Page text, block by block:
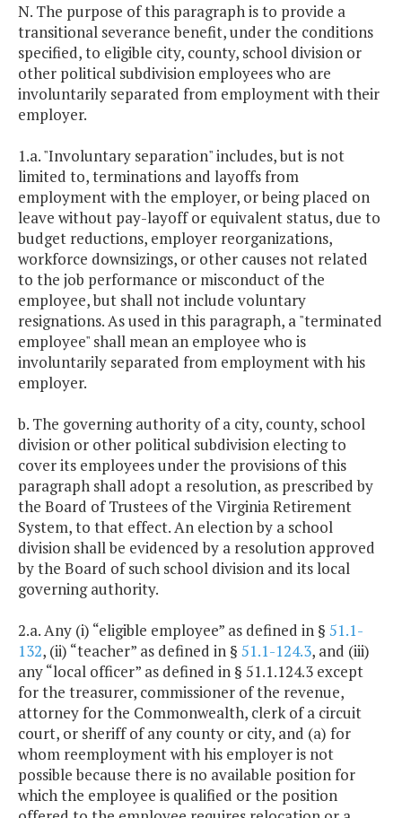
N. The purpose of this paragraph is to provide a
transitional severance benefit, under the conditions
specified, to eligible city, county, school division or
other political subdivision employees who are
involuntarily separated from employment with their
employer.
1.a. "Involuntary separation" includes, but is not
limited to, terminations and layoffs from
employment with the employer, or being placed on
leave without pay-layoff or equivalent status, due to
budget reductions, employer reorganizations,
workforce downsizings, or other causes not related
to the job performance or misconduct of the
employee, but shall not include voluntary
resignations. As used in this paragraph, a "terminated
employee" shall mean an employee who is
involuntarily separated from employment with his
employer.
b. The governing authority of a city, county, school
division or other political subdivision electing to
cover its employees under the provisions of this
paragraph shall adopt a resolution, as prescribed by
the Board of Trustees of the Virginia Retirement
System, to that effect. An election by a school
division shall be evidenced by a resolution approved
by the Board of such school division and its local
governing authority.
2.a. Any (i) “eligible employee” as defined in § 51.1-
132, (ii) “teacher” as defined in § 51.1-124.3, and (iii)
any “local officer” as defined in § 51.1.124.3 except
for the treasurer, commissioner of the revenue,
attorney for the Commonwealth, clerk of a circuit
court, or sheriff of any county or city, and (a) for
whom reemployment with his employer is not
possible because there is no available position for
which the employee is qualified or the position